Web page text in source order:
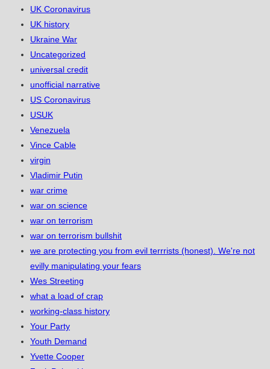
UK Coronavirus
UK history
Ukraine War
Uncategorized
universal credit
unofficial narrative
US Coronavirus
USUK
Venezuela
Vince Cable
virgin
Vladimir Putin
war crime
war on science
war on terrorism
war on terrorism bullshit
we are protecting you from evil terrrists (honest). We're not
evilly manipulating your fears
Wes Streeting
what a load of crap
working-class history
Your Party
Youth Demand
Yvette Cooper